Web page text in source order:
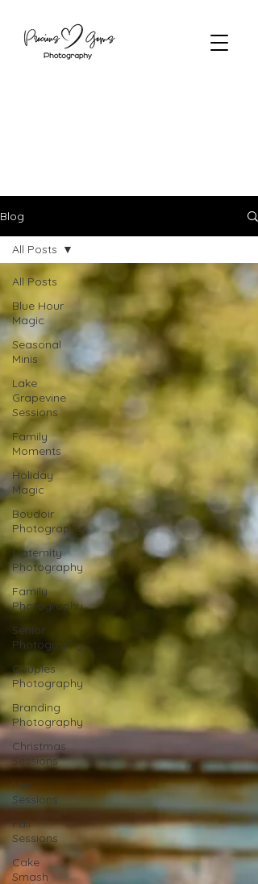
Blog
All Posts
Blue Hour
Magic
Seasonal
Minis
Lake
Grapevine
Sessions
Family
Moments
Holiday
Magic
Boudoir
Photography
Maternity
Photography
Family
Photography
Senior
Photography
Couples
Photography
Branding
Photography
Christmas
Sessions
Mini
Sessions
Fall
Sessions
Cake
Smash
All Posts